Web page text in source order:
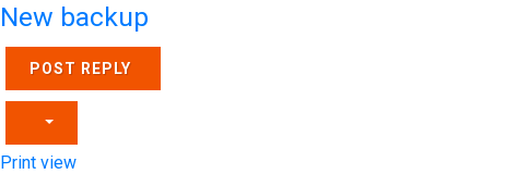
New backup
POST REPLY
Print view